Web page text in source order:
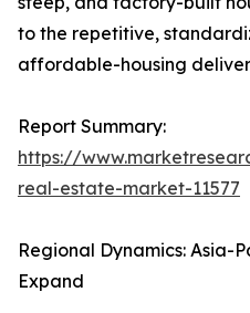
to the repetitive,
affordable-housing
Report Summary:
https://
real-estate-market-11577
Regional Dynamics: Asia-
Expand